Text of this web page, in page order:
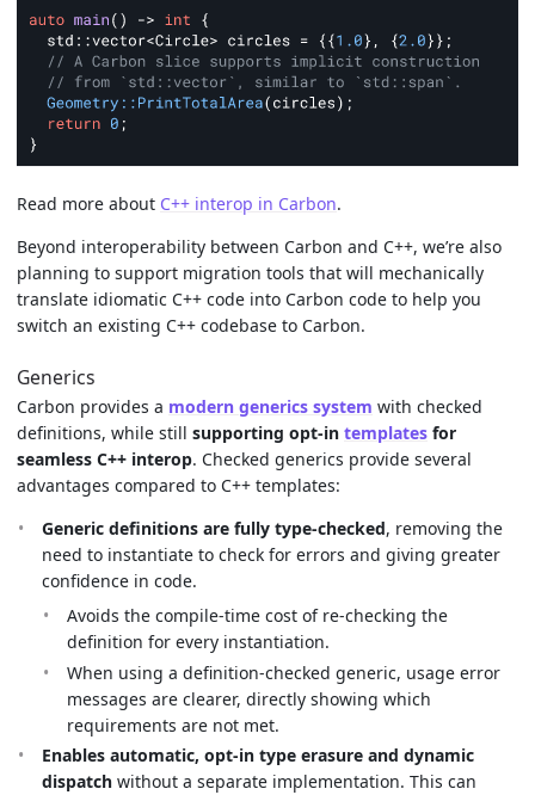
Read more about C++ interop in Carbon.
Beyond interoperability between Carbon and C++, we’re also
planning to support migration tools that will mechanically
translate idiomatic C++ code into Carbon code to help you
switch an existing C++ codebase to Carbon.
Generics
Carbon provides a modern generics system with checked
definitions, while still supporting opt-in templates for
seamless C++ interop. Checked generics provide several
advantages compared to C++ templates:
Generic definitions are fully type-checked, removing the
need to instantiate to check for errors and giving greater
confidence in code.
Avoids the compile-time cost of re-checking the
definition for every instantiation.
When using a definition-checked generic, usage error
messages are clearer, directly showing which
requirements are not met.
Enables automatic, opt-in type erasure and dynamic
dispatch without a separate implementation. This can